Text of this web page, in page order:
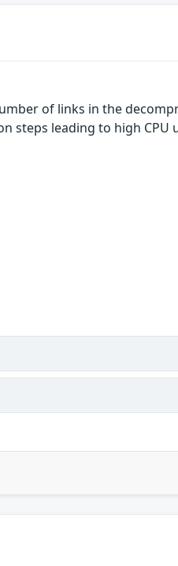
of links in the
steps leading to high CPU